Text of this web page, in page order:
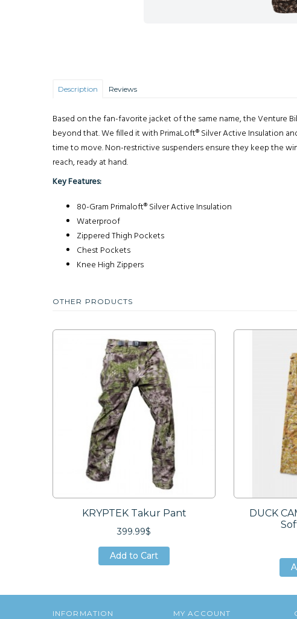
Description Reviews
Based on the fan-favorite jacket of the same name, the Venture
beyond that. We filled it with PrimaLoft® Silver Active Insulation
time to move. Non-restrictive suspenders ensure they keep the
reach, ready at hand.
Key Features:
80-Gram Primaloft® Silver Active Insulation
Waterproof
Zippered Thigh Pockets
Chest Pockets
Knee High Zippers
OTHER PRODUCTS
KRYPTEK Takur Pant
399.99$
Add to Cart
Add to Cart
DUCK
INFORMATION MY ACCOUNT